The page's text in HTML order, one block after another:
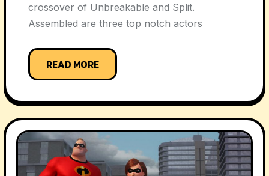
crossover of Unbreakable and Split.
Assembled are three top notch actors
READ MORE